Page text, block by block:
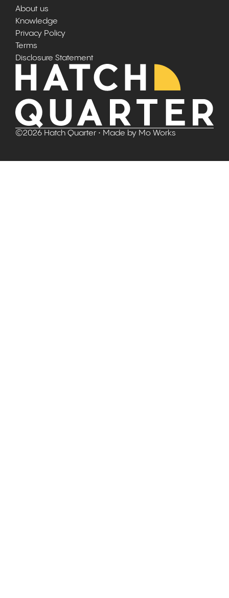
About us
Knowledge
Privacy Policy
Terms
Disclosure Statement
©2026 Hatch Quarter • Made by Mo Works